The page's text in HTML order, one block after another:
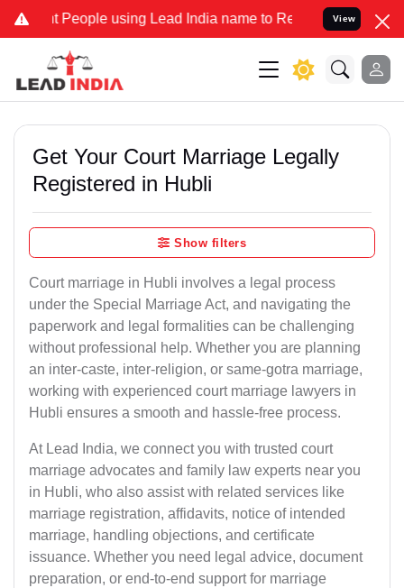
People using Lead India name to Resolve your Legal cases
View
Get Your Court Marriage Legally
Registered in Hubli
Show filters
Court marriage in Hubli involves a legal process
under the Special Marriage Act, and navigating the
paperwork and legal formalities can be challenging
without professional help. Whether you are planning
an inter-caste, inter-religion, or same-gotra marriage,
working with experienced court marriage lawyers in
Hubli ensures a smooth and hassle-free process.
At Lead India, we connect you with trusted court
marriage advocates and family law experts near you
in Hubli, who also assist with related services like
marriage registration, affidavits, notice of intended
marriage, handling objections, and certificate
issuance. Whether you need legal advice, document
preparation, or end-to-end support for marriage